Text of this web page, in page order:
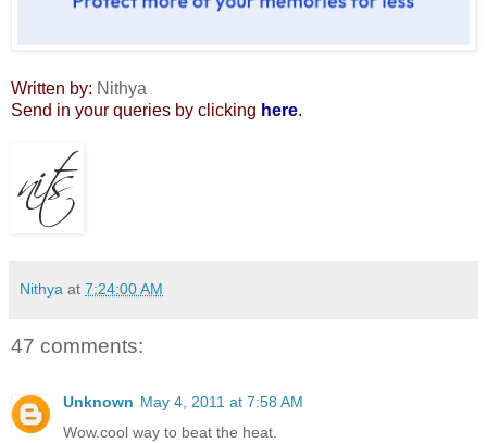
Written by: Nithya
Send in your queries by clicking here.
Nithya at 7:24:00 AM
47 comments:
Unknown May 4, 2011 at 7:58 AM
Wow.cool way to beat the heat.